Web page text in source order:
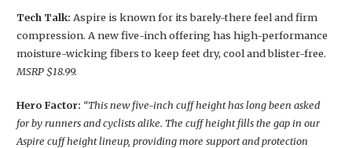
Tech Talk: Aspire is known for its barely-there feel and firm
compression. A new five-inch offering has high-performance
moisture-wicking fibers to keep feet dry, cool and blister-free.
MSRP $18.99.
Hero Factor: “This new five-inch cuff height has long been asked
for by runners and cyclists alike. The cuff height fills the gap in our
Aspire cuff height lineup, providing more support and protection